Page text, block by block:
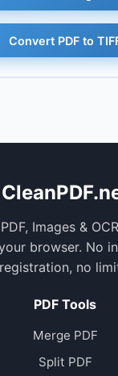
Convert PDF to
Images &
browser. No
registration, no
PDF Tools
Merge PDF
Split PDF